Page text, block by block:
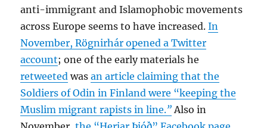
anti-immigrant and Islamophobic movements
across Europe seems to have increased.In
November, Rögnirhár opened a Twitter
account; one of the early materials he
retweeted wasan article claiming that the
Soldiers of Odin in Finland were “keeping the
Muslim migrant rapists in line.”Also in